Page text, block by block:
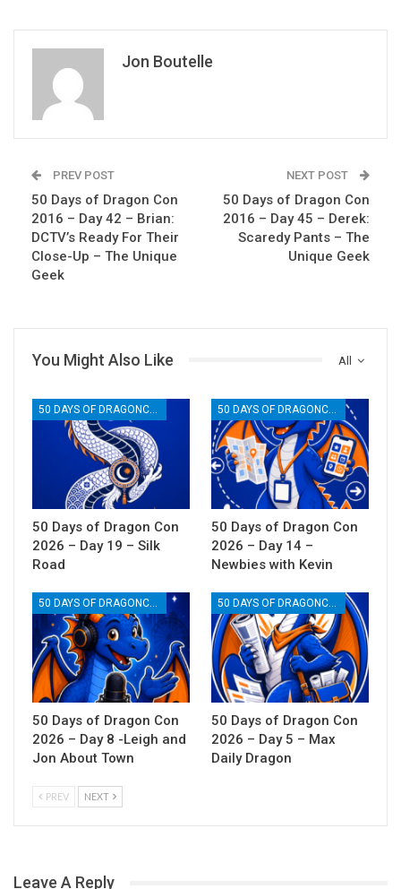
Jon Boutelle
PREV POST
50 Days of Dragon Con
2016 – Day 42 – Brian:
DCTV’s Ready For Their
Close-Up – The Unique
Geek
NEXT POST
50 Days of Dragon Con
2016 – Day 45 – Derek:
Scaredy Pants – The
Unique Geek
All
You Might Also Like
50 DAYS OF DRAGONCON
50 Days of Dragon Con
2026 – Day 19 – Silk
Road
50 DAYS OF DRAGONCON
50 Days of Dragon Con
2026 – Day 14 –
Newbies with Kevin
50 DAYS OF DRAGONCON
50 Days of Dragon Con
2026 – Day 8 -Leigh and
Jon About Town
50 DAYS OF DRAGONCON
50 Days of Dragon Con
2026 – Day 5 – Max
Daily Dragon
PREV NEXT
Leave A Reply